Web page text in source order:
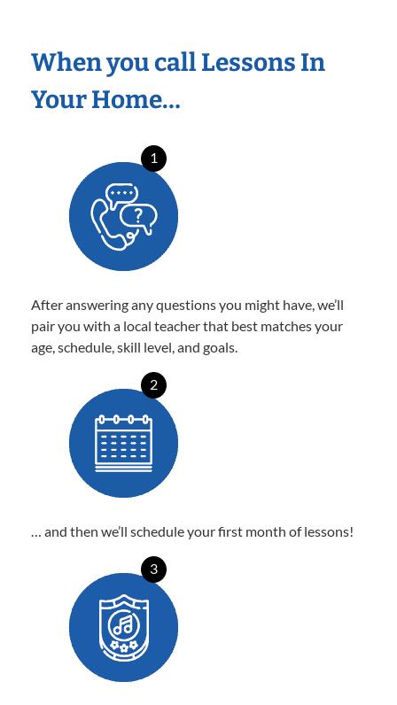
When you call Lessons In
Your Home…
1
After answering any questions you might have, we’ll
pair you with a local teacher that best matches your
age, schedule, skill level, and goals.
2
… and then we’ll schedule your first month of lessons!
3